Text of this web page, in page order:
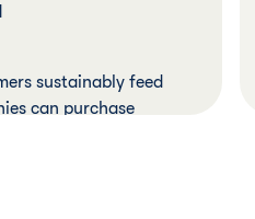
sustainably feed
can purchase